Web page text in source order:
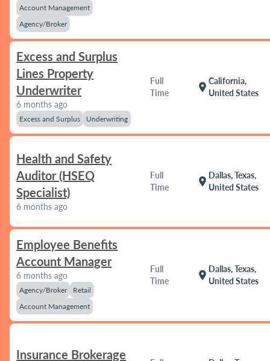
Account Management
Agency/Broker
Excess and Surplus
Lines Property
Underwriter
6 months ago
Excess and Surplus Underwriting
Full
Time
location_on
California,
United States
Health and Safety
Auditor (HSEQ
Specialist)
6 months ago
Full
Time
location_on
Dallas, Texas,
United States
Employee Benefits
Account Manager
6 months ago
Agency/Broker
Retail
Account Management
Full
Time
location_on
Dallas, Texas,
United States
Insurance Brokerage